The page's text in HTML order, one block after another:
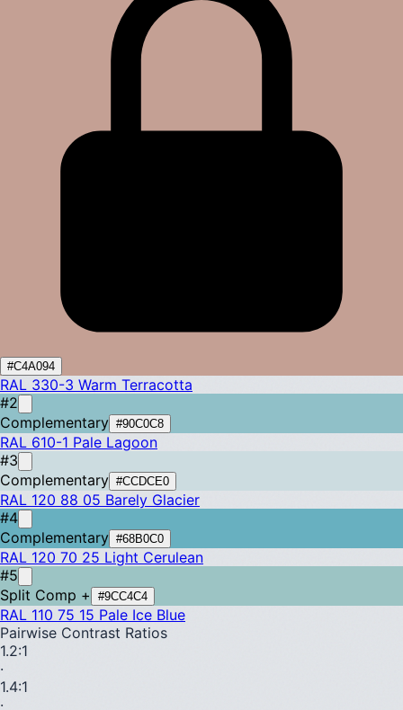
#C4A094
RAL 330-3 Warm Terracotta
#2
Complementary #90C0C8
RAL 610-1 Pale Lagoon
#3
Complementary #CCDCE0
RAL 120 88 05 Barely Glacier
#4
Complementary #68B0C0
RAL 120 70 25 Light Cerulean
#5
Split Comp +
#9CC4C4
RAL 110 75 15 Pale Ice Blue
Pairwise Contrast Ratios
1.2:1
·
1.4:1
·